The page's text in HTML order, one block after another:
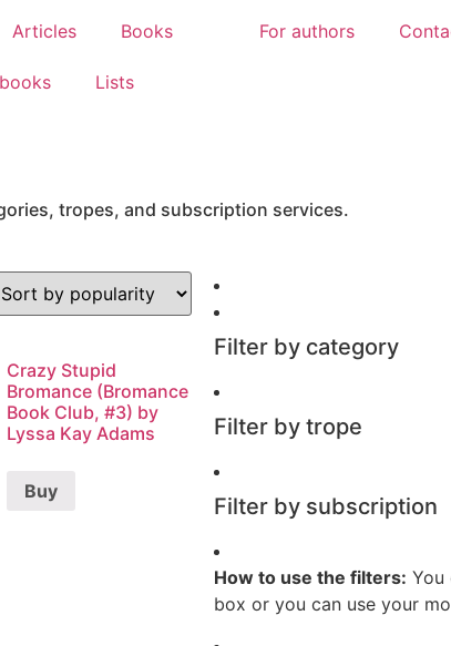
Articles Books
Lists
For authors
tropes, and subscription services.
Crazy Stupid
Bromance (Bromance
Book Club, #3) by
Lyssa Kay Adams
Buy
Filter by category
Filter by trope
Filter by subscription
How to use the filters: You
box or you can use your